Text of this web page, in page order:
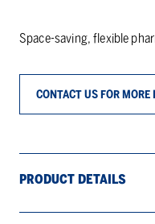
Space-saving, flexible
CONTACT US FOR
PRODUCT DETAILS